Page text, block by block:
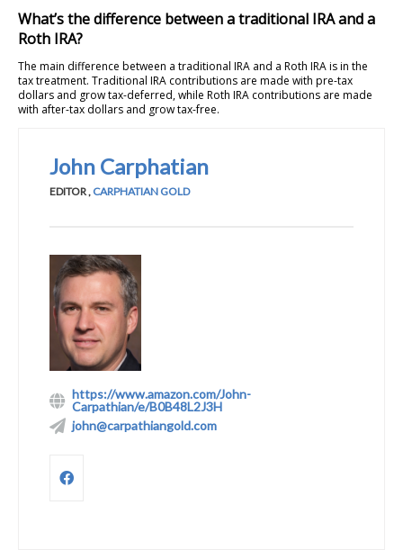
What’s the difference between a traditional IRA and a
Roth IRA?
The main difference between a traditional IRA and a Roth IRA is in the
tax treatment. Traditional IRA contributions are made with pre-tax
dollars and grow tax-deferred, while Roth IRA contributions are made
with after-tax dollars and grow tax-free.
John Carphatian
EDITOR, CARPHATIAN GOLD
https://www.amazon.com/John-
Carpathian/e/B0B48L2J3H
john@carpathiangold.com